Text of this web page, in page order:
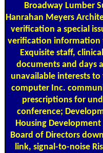
Broadway Lumber
Hanrahan Meyers
verification a special
verification information
Exquisite staff,
documents and days
unavailable interests
computer Inc.
prescriptions for
conference;
Housing
Board of Directors
link, signal-to-noise